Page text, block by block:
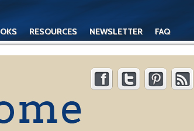
RESOURCES NEWSLETTER FAQ